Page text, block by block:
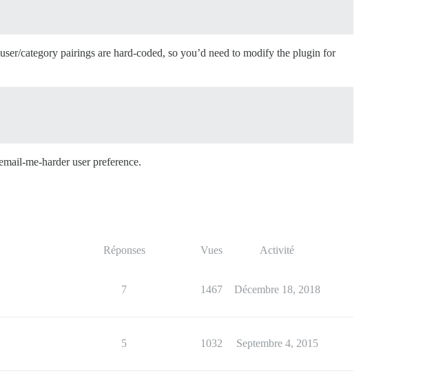
category pairings are hard-coded, so you’d need to modify the plugin for
me-harder user preference.
Réponses Vues Activité
7 1467 Décembre 18, 2018
5 1032 Septembre 4, 2015